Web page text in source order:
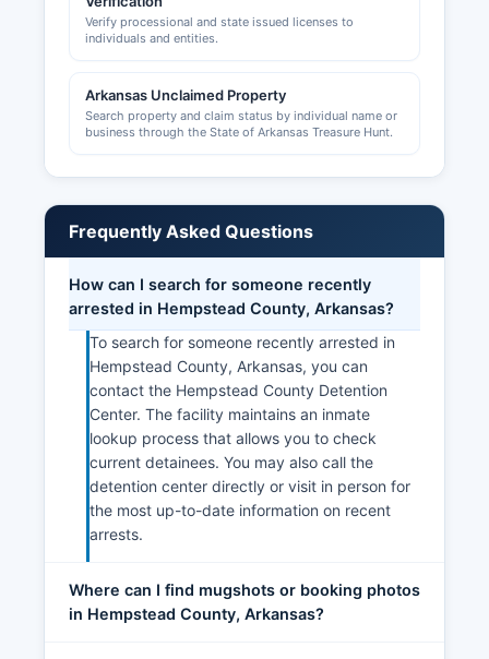
Verify processional and state issued licenses to
individuals and entities.
Arkansas Unclaimed Property
Search property and claim status by individual name or
business through the State of Arkansas Treasure Hunt.
Frequently Asked Questions
How can I search for someone recently
arrested in Hempstead County, Arkansas?
To search for someone recently arrested in
Hempstead County, Arkansas, you can
contact the Hempstead County Detention
Center. The facility maintains an inmate
lookup process that allows you to check
current detainees. You may also call the
detention center directly or visit in person for
the most up-to-date information on recent
arrests.
Where can I find mugshots or booking photos
in Hempstead County, Arkansas?